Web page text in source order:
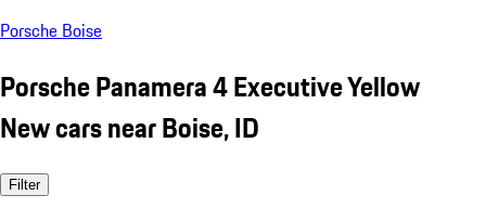
Porsche Boise
Porsche Panamera 4 Executive Yellow
New cars near Boise, ID
Filter